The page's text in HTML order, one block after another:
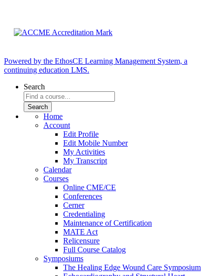
Powered by the EthosCE Learning Management System, a
continuing education LMS.
Search
Home
Account
Edit Profile
Edit Mobile Number
My Activities
My Transcript
Calendar
Courses
Online CME/CE
Conferences
Cerner
Credentialing
Maintenance of Certification
MATE Act
Relicensure
Full Course Catalog
Symposiums
The Healing Edge Wound Care Symposium